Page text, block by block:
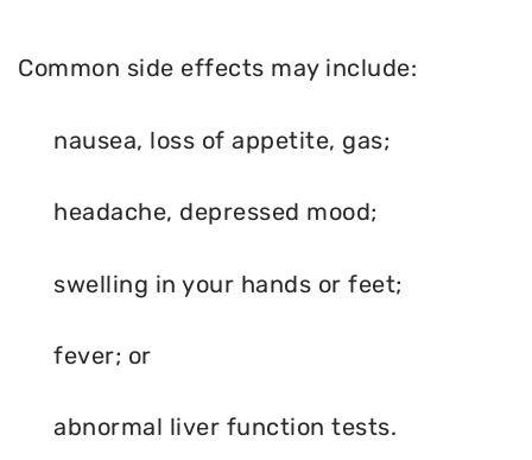
Common side effects may include:
nausea, loss of appetite, gas;
headache, depressed mood;
swelling in your hands or feet;
fever; or
abnormal liver function tests.